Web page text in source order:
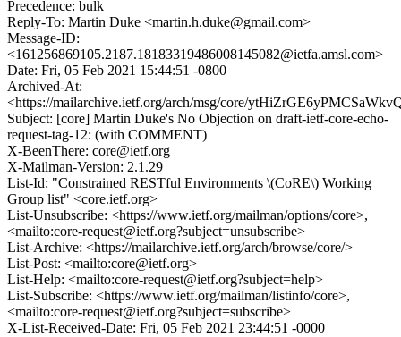
Precedence: bulk
Reply-To: Martin Duke <martin.h.duke@gmail.com>
Message-ID:
<161256869105.2187.18183319486008145082@ietfa.amsl.com>
Date: Fri, 05 Feb 2021 15:44:51 -0800
Archived-At:
<https://mailarchive.ietf.org/arch/msg/core/
Subject: [core] Martin Duke's No Objection on draft-ietf-core-echo-
request-tag-12: (with COMMENT)
X-BeenThere: core@ietf.org
X-Mailman-Version: 2.1.29
List-Id: "Constrained RESTful Environments \(CoRE\) Working
Group list" <core.ietf.org>
List-Unsubscribe: <https://www.ietf.org/mailman/options/core>,
<mailto:core-request@ietf.org?subject=unsubscribe>
List-Archive: <https://mailarchive.ietf.org/arch/browse/core/>
List-Post: <mailto:core@ietf.org>
List-Help: <mailto:core-request@ietf.org?subject=help>
List-Subscribe: <https://www.ietf.org/mailman/listinfo/core>,
<mailto:core-request@ietf.org?subject=subscribe>
X-List-Received-Date: Fri, 05 Feb 2021 23:44:51 -0000